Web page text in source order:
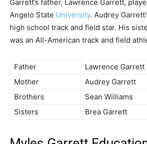
Garrett’s father, Lawrence Garrett,
Angelo State University. Audrey
high school track and field star. His
was an All-American track and field
Father
Lawrence Garrett
Mother
Audrey Garrett
Brothers
Sean Williams
Sisters
Brea Garrett